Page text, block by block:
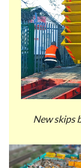
New skips